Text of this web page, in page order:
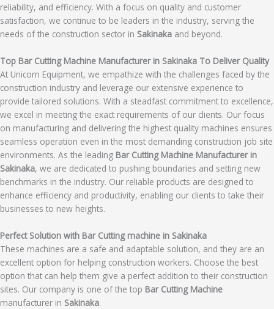
reliability, and efficiency. With a focus on quality and customer
satisfaction, we continue to be leaders in the industry, serving the
needs of the construction sector in Sakinaka and beyond.
Top Bar Cutting Machine Manufacturer in Sakinaka To Deliver Quality
At Unicorn Equipment, we empathize with the challenges faced by the
construction industry and leverage our extensive experience to
provide tailored solutions. With a steadfast commitment to excellence,
we excel in meeting the exact requirements of our clients. Our focus
on manufacturing and delivering the highest quality machines ensures
seamless operation even in the most demanding construction job site
environments. As the leading Bar Cutting Machine Manufacturer in
Sakinaka, we are dedicated to pushing boundaries and setting new
benchmarks in the industry. Our reliable products are designed to
enhance efficiency and productivity, enabling our clients to take their
businesses to new heights.
Perfect Solution with Bar Cutting machine in Sakinaka
These machines are a safe and adaptable solution, and they are an
excellent option for helping construction workers. Choose the best
option that can help them give a perfect addition to their construction
sites. Our company is one of the top Bar Cutting Machine
manufacturer in Sakinaka.